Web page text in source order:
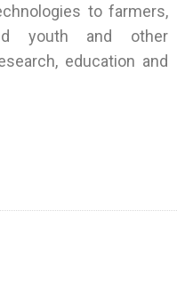
to farmers,
youth and other
education and